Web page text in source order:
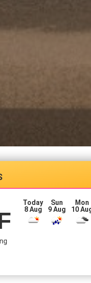
Today
8 Aug
Sun
9 Aug
Mon
10